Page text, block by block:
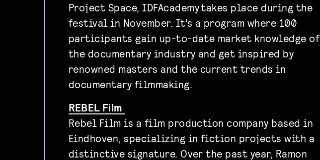
Project Space, IDFAcademy takes place during the
festival in November. It’s a program where 100
participants gain up-to-date market knowledge of
the documentary industry and get inspired by
renowned masters and the current trends in
documentary filmmaking.
REBEL Film
Rebel Film is a film production company based in
Eindhoven, specializing in fiction projects with a
distinctive signature. Over the past year, Ramon